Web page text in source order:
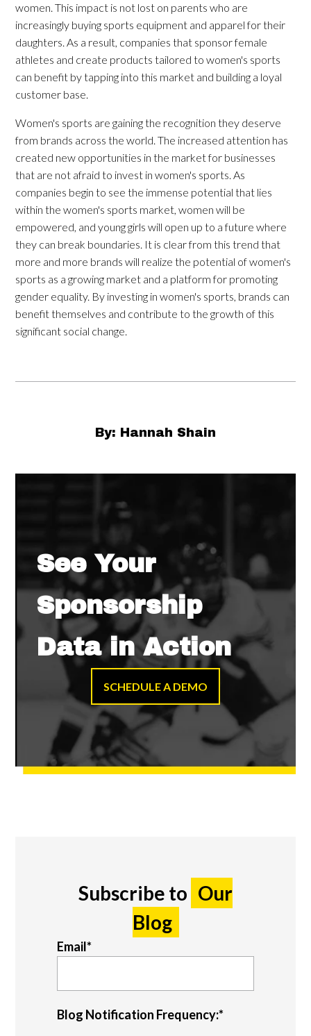
women. This impact is not lost on parents who are
increasingly buying sports equipment and apparel for their
daughters. As a result, companies that sponsor female
athletes and create products tailored to women's sports
can benefit by tapping into this market and building a loyal
customer base.
Women's sports are gaining the recognition they deserve
from brands across the world. The increased attention has
created new opportunities in the market for businesses
that are not afraid to invest in women's sports. As
companies begin to see the immense potential that lies
within the women's sports market, women will be
empowered, and young girls will open up to a future where
they can break boundaries. It is clear from this trend that
more and more brands will realize the potential of women's
sports as a growing market and a platform for promoting
gender equality. By investing in women's sports, brands can
benefit themselves and contribute to the growth of this
significant social change.
By: Hannah Shain
See Your
Sponsorship
Data in Action
SCHEDULE A DEMO
Subscribe to Our
Blog
Email*
Blog Notification Frequency:*